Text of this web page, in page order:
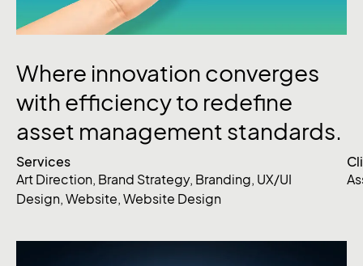
Where innovation converges
with efficiency to redefine
asset management standards.
Services
Art Direction, Brand Strategy, Branding, UX/UI
Design, Website, Website Design